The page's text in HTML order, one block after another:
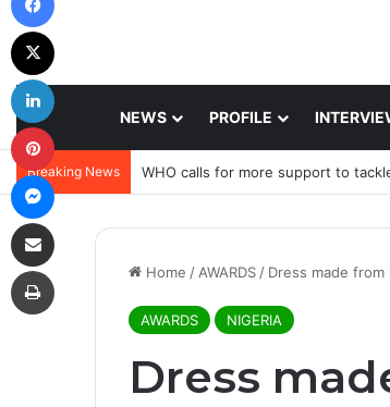
NEWS PROFILE
Breaking News WHO calls for more support to
Home / AWARDS / Dress made
AWARDS NIGERIA
Dress
Messenger